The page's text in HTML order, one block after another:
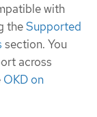
with
theSupported
section. You
across
OKD on